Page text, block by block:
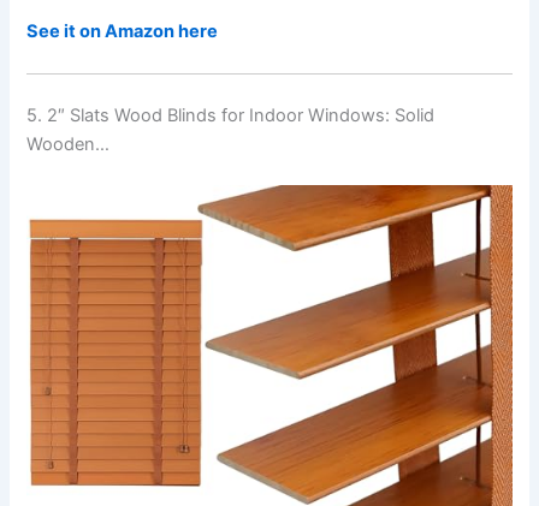
See it on Amazon here
5. 2″ Slats Wood Blinds for Indoor Windows: Solid
Wooden…